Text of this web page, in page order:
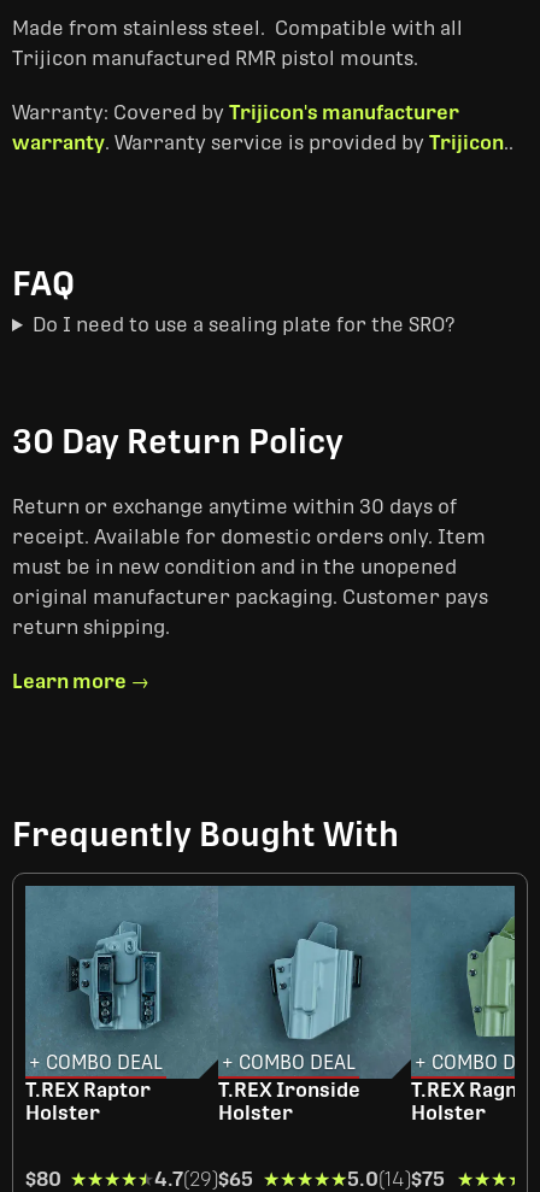
Made from stainless steel. Compatible with all
Trijicon manufactured RMR pistol mounts.
Warranty: Covered by Trijicon's manufacturer
warranty. Warranty service is provided by Trijicon..
FAQ
Do I need to use a sealing plate for the SRO?
30 Day Return Policy
Return or exchange anytime within 30 days of
receipt. Available for domestic orders only. Item
must be in new condition and in the unopened
original manufacturer packaging. Customer pays
return shipping.
Learn more →
Frequently Bought With
+ COMBO DEAL
T.REX Raptor
Holster
$80 ★★★★★
★★★★★4.7(29)
+ COMBO DEAL
T.REX Ironside
Holster
$65 ★★★★★
★★★★★5.0(14)
+ COMBO
T.REX
Holster
$75 ★★★★★
★★★★★